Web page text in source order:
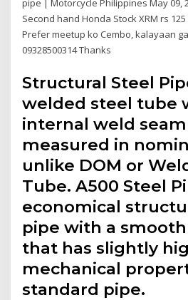
pipe | Motorcycle Philippines May 09,
Second hand Honda Stock XRM rs
Prefer meetup ko Cembo, kalayaan
09328500314 Thanks
Structural Steel
welded steel tube
internal weld
measured in
unlike DOM or
Tube. A500 Steel
economical
pipe with a
that has slightly
mechanical
standard pipe.